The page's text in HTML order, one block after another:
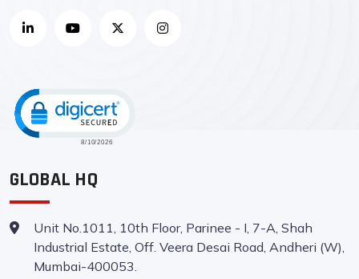
GLOBAL HQ
Unit No.1011, 10th Floor, Parinee - I, 7-A, Shah
Industrial Estate, Off. Veera Desai Road, Andheri (W),
Mumbai-400053.